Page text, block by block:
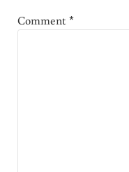
Comment*